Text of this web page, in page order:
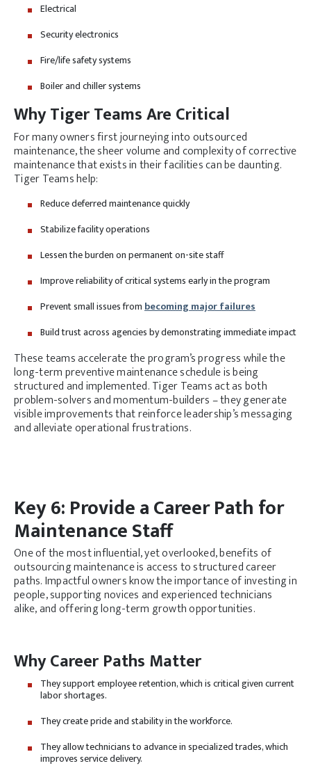
Electrical
Security electronics
Fire/life safety systems
Boiler and chiller systems
Why Tiger Teams Are Critical
For many owners first journeying into outsourced
maintenance, the sheer volume and complexity of corrective
maintenance that exists in their facilities can be daunting.
Tiger Teams help:
Reduce deferred maintenance quickly
Stabilize facility operations
Lessen the burden on permanent on-site staff
Improve reliability of critical systems early in the program
Prevent small issues frombecoming major failures
Build trust across agencies by demonstrating immediate impact
These teams accelerate the program’s progress while the
long-term preventive maintenance schedule is being
structured and implemented. Tiger Teams act as both
problem-solvers and momentum-builders – they generate
visible improvements that reinforce leadership’s messaging
and alleviate operational frustrations.
Key 6: Provide a Career Path for
Maintenance Staff
One of the most influential, yet overlooked, benefits of
outsourcing maintenance is access to structured career
paths. Impactful owners know the importance of investing in
people, supporting novices and experienced technicians
alike, and offering long-term growth opportunities.
Why Career Paths Matter
They support employee retention, which is critical given current
labor shortages.
They create pride and stability in the workforce.
They allow technicians to advance in specialized trades, which
improves service delivery.